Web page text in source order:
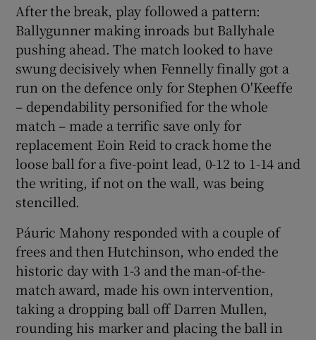
After the break, play followed a pattern:
Ballygunner making inroads but Ballyhale
pushing ahead. The match looked to have
swung decisively when Fennelly finally got a
run on the defence only for Stephen O'Keeffe
– dependability personified for the whole
match – made a terrific save only for
replacement Eoin Reid to crack home the
loose ball for a five-point lead, 0-12 to 1-14 and
the writing, if not on the wall, was being
stencilled.
Páuric Mahony responded with a couple of
frees and then Hutchinson, who ended the
historic day with 1-3 and the man-of-the-
match award, made his own intervention,
taking a dropping ball off Darren Mullen,
rounding his marker and placing the ball in